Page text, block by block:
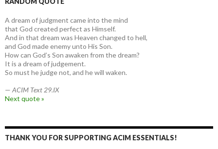
A dream of judgment came into the mind
that God created perfect as Himself.
And in that dream was Heaven changed to hell,
and God made enemy unto His Son.
How can God’s Son awaken from the dream?
It is a dream of judgement.
So must he judge not, and he will waken.
— ACIM Text 29.IX
Next quote »
THANK YOU FOR SUPPORTING ACIM ESSENTIALS!